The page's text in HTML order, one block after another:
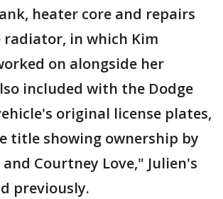
heater core and repairs
radiator, in which Kim
on alongside her
included with the Dodge
original license plates,
title showing ownership by
Courtney Love," Julien's
previously.